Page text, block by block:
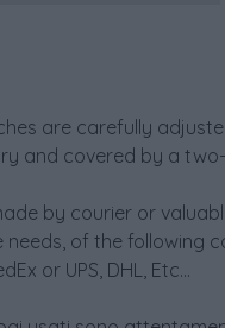
are carefully
and covered by a
by courier or
of the following
or UPS, DHL, Etc...